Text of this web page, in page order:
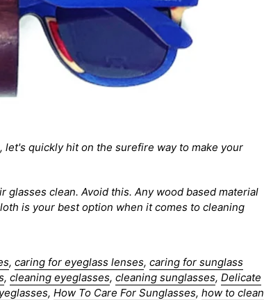
quickly hit on the surefire way to make your
clean. Avoid this. Any wood based material
is your best option when it comes to cleaning
,caring for eyeglass lenses,caring for sunglass
,cleaning eyeglasses,cleaning sunglasses,Delicate
,How To Care For Sunglasses,how to clean